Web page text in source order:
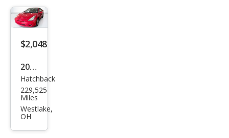
1.4T
S
$2,048
2003
Toy
ota
Celic
Hatchback
229,525
Miles
Westlake,
OH